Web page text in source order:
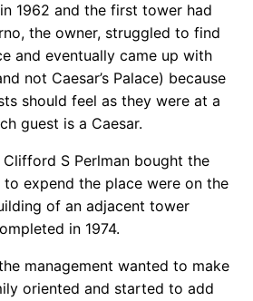
1962 and the first tower had
the owner, struggled to find
and eventually came up with
not Caesar’s Palace) because
should feel as they were at a
guest is a Caesar.
S Perlman bought the
expend the place were on the
of an adjacent tower
in 1974.
management wanted to make
oriented and started to add